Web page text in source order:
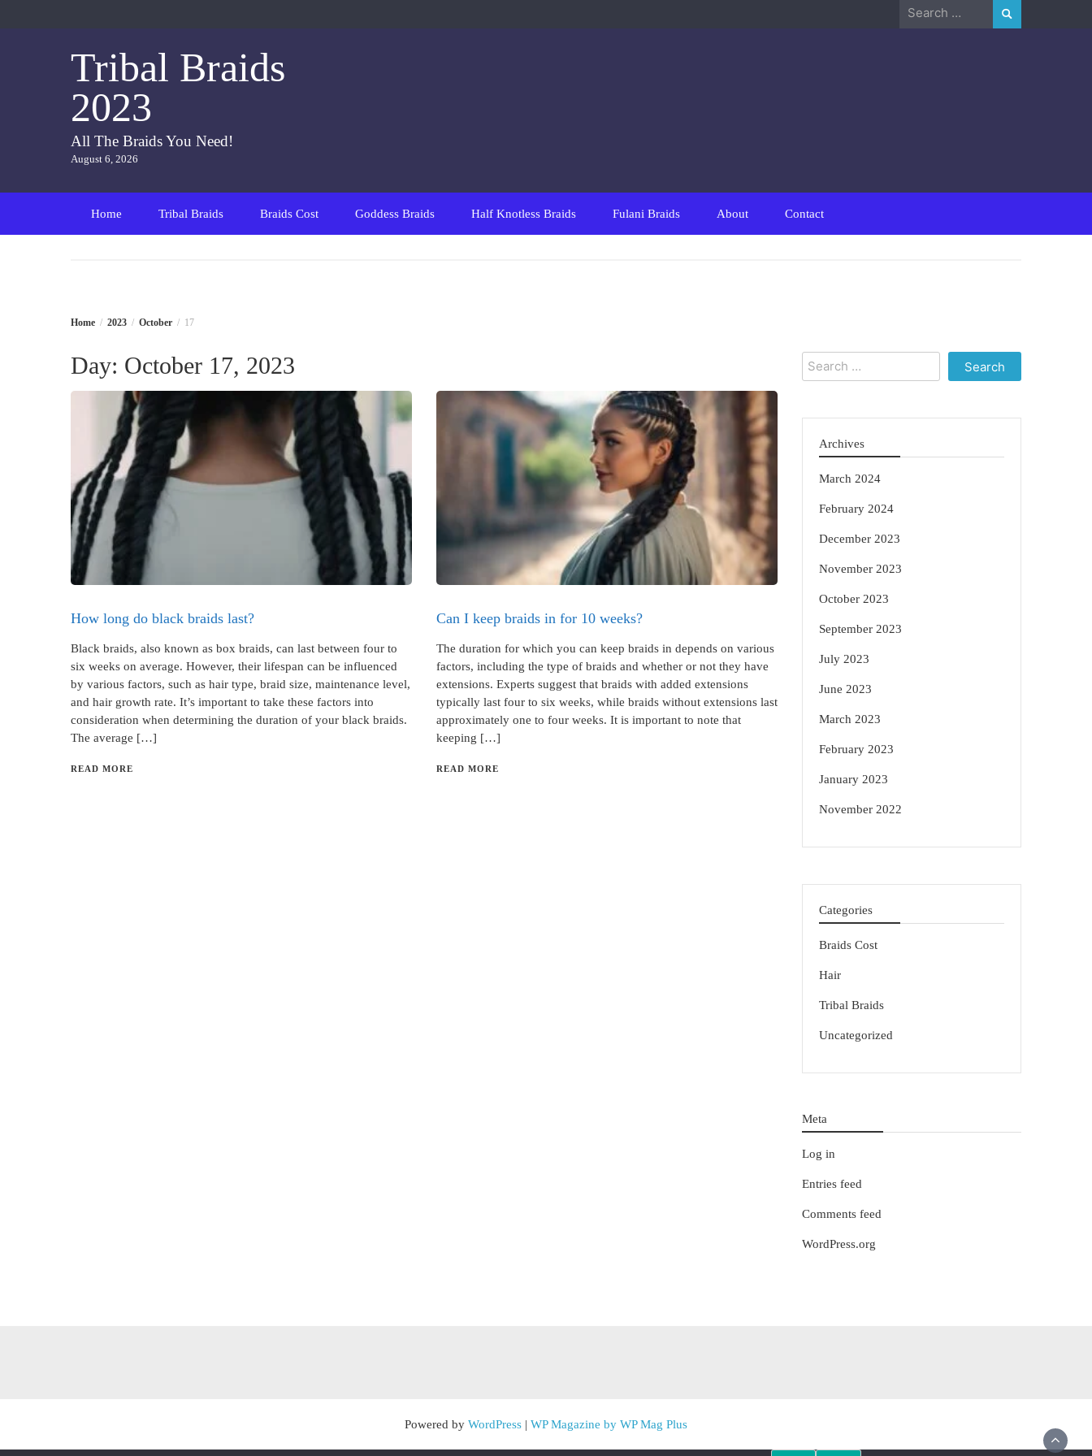
Search
Tribal Braids
2023
All The Braids You Need!
August 6, 2026
Home Tribal Braids Braids Cost Goddess Braids Half Knotless Braids Fulani Braids About Contact
Home 2023 October 17
Day: October 17, 2023
How long do black braids last?
Black braids, also known as box braids, can last between four to
six weeks on average. However, their lifespan can be influenced
by various factors, such as hair type, braid size, maintenance level,
and hair growth rate. It’s important to take these factors into
consideration when determining the duration of your black braids.
The average […]
READ MORE
Can I keep braids in for 10 weeks?
The duration for which you can keep braids in depends on various
factors, including the type of braids and whether or not they have
extensions. Experts suggest that braids with added extensions
typically last four to six weeks, while braids without extensions last
approximately one to four weeks. It is important to note that
keeping […]
READ MORE
Search
for:
Archives
March 2024
February 2024
December 2023
November 2023
October 2023
September 2023
July 2023
June 2023
March 2023
February 2023
January 2023
November 2022
Categories
Braids Cost
Hair
Tribal Braids
Uncategorized
Meta
Log in
Entries feed
Comments feed
WordPress.org
Powered by WordPress | WP Magazine by WP Mag Plus